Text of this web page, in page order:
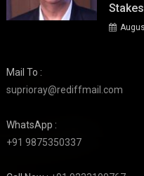
Mail To :
suprioray@rediffmail.com
WhatsApp :
+91 9875350337